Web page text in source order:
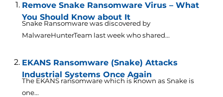
Remove Snake Ransomware Virus – What
You Should Know about It
Snake Ransomware was discovered by
MalwareHunterTeam last week who shared...
EKANS Ransomware (Snake) Attacks
Industrial Systems Once Again
The EKANS ransomware which is known as Snake is
one...